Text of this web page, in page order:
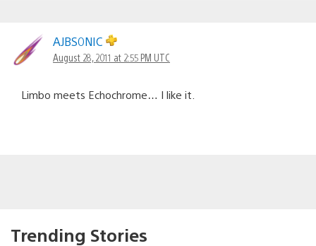
AJBS0NIC
August 28, 2011 at 2:55 PM UTC
Limbo meets Echochrome… I like it.
Trending Stories